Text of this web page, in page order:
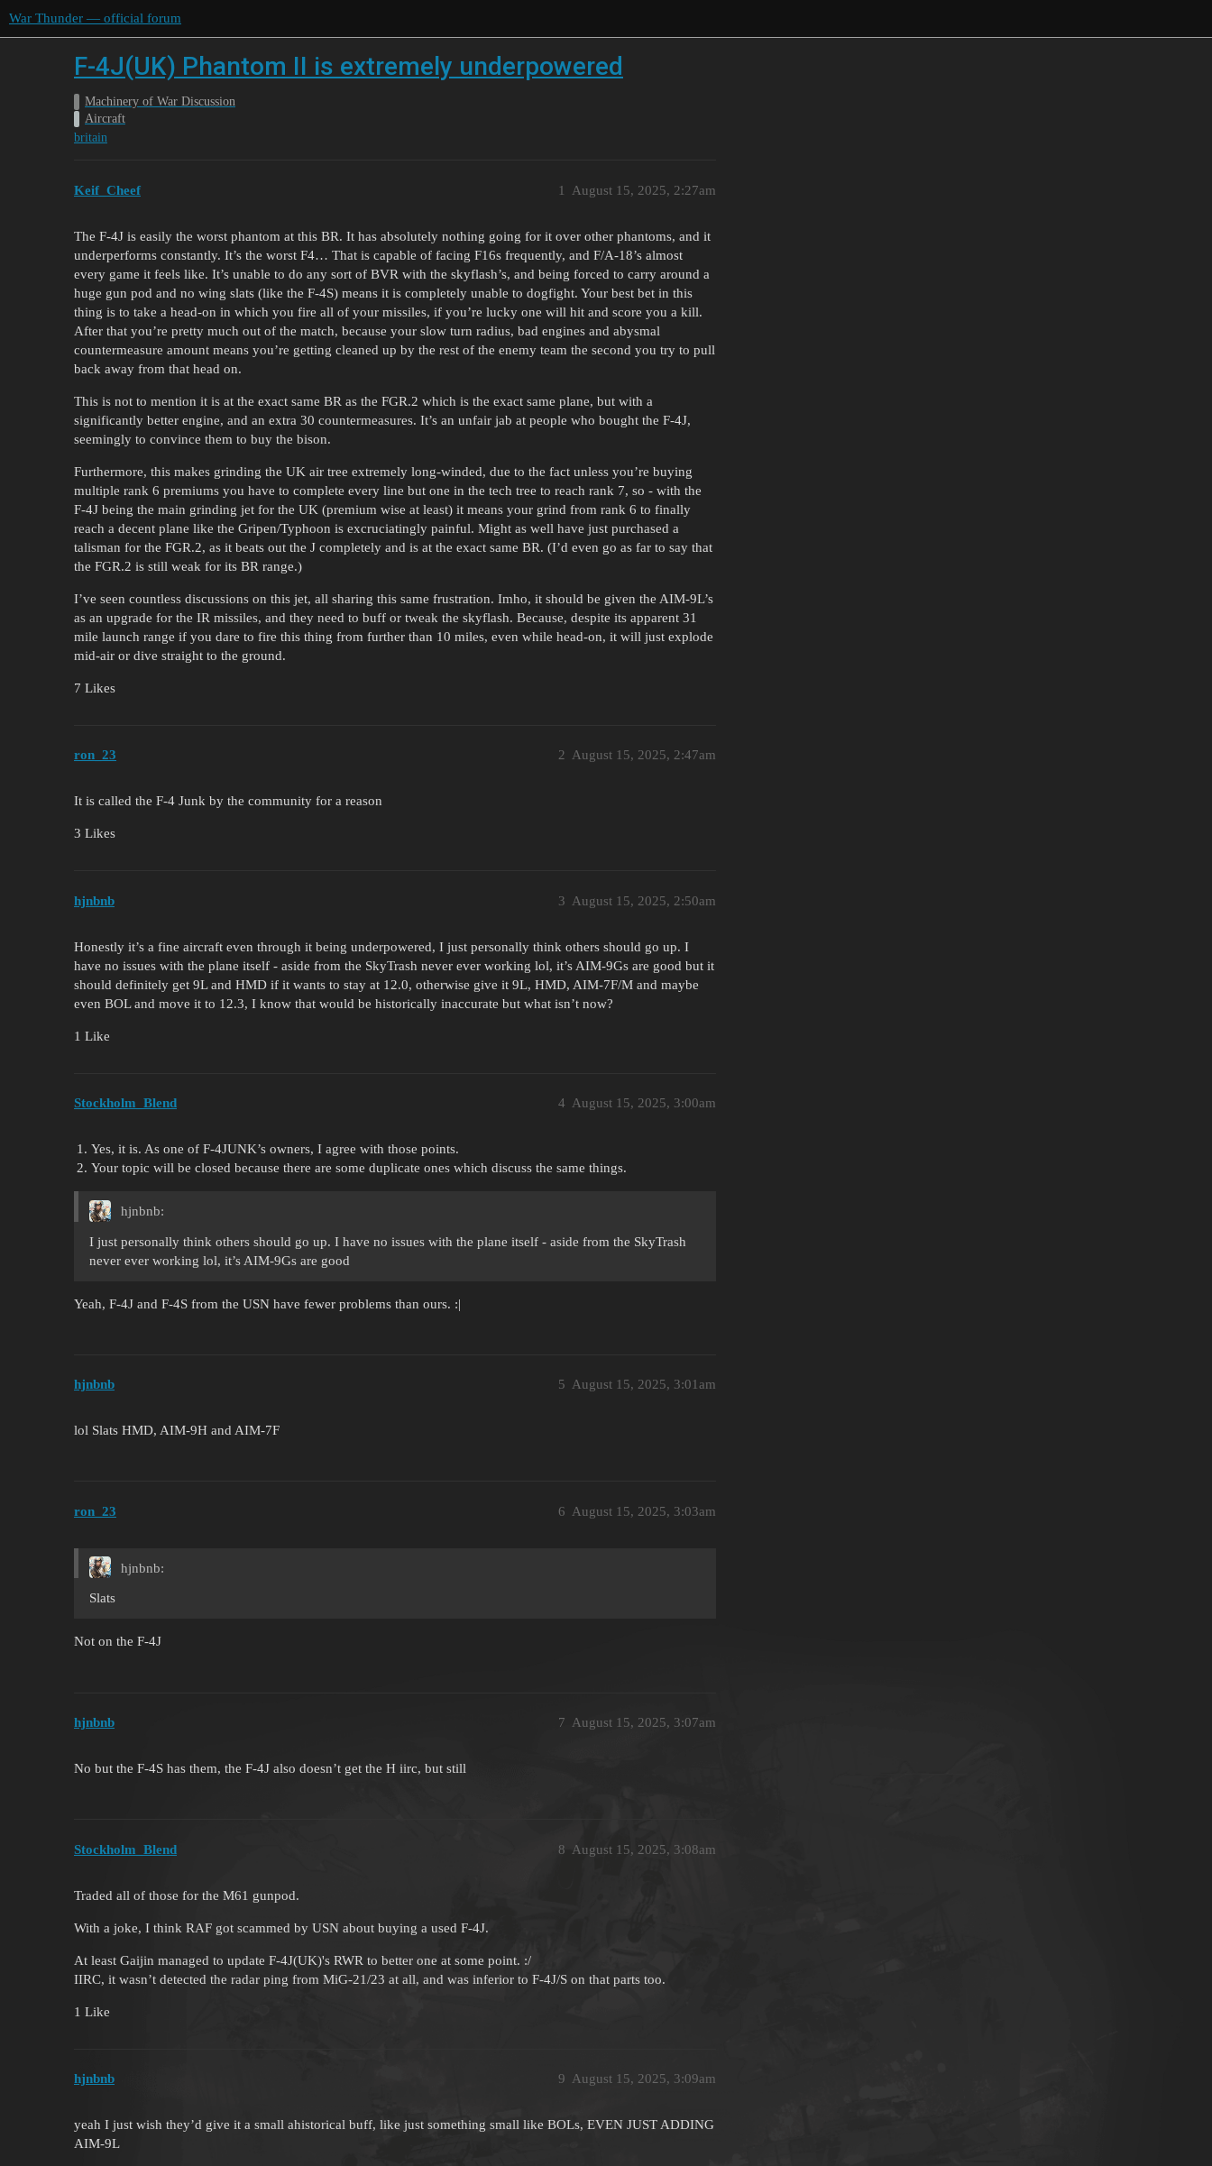
War Thunder — official forum
F-4J(UK) Phantom II is extremely underpowered
Machinery of War Discussion
Aircraft
britain
Keif_Cheef August 15, 2025, 2:27am
1
The F-4J is easily the worst phantom at this BR. It has absolutely nothing going for it over other phantoms, and it
underperforms constantly. It’s the worst F4… That is capable of facing F16s frequently, and F/A-18’s almost
every game it feels like. It’s unable to do any sort of BVR with the skyflash’s, and being forced to carry around a
huge gun pod and no wing slats (like the F-4S) means it is completely unable to dogfight. Your best bet in this
thing is to take a head-on in which you fire all of your missiles, if you’re lucky one will hit and score you a kill.
After that you’re pretty much out of the match, because your slow turn radius, bad engines and abysmal
countermeasure amount means you’re getting cleaned up by the rest of the enemy team the second you try to pull
back away from that head on.
This is not to mention it is at the exact same BR as the FGR.2 which is the exact same plane, but with a
significantly better engine, and an extra 30 countermeasures. It’s an unfair jab at people who bought the F-4J,
seemingly to convince them to buy the bison.
Furthermore, this makes grinding the UK air tree extremely long-winded, due to the fact unless you’re buying
multiple rank 6 premiums you have to complete every line but one in the tech tree to reach rank 7, so - with the
F-4J being the main grinding jet for the UK (premium wise at least) it means your grind from rank 6 to finally
reach a decent plane like the Gripen/Typhoon is excruciatingly painful. Might as well have just purchased a
talisman for the FGR.2, as it beats out the J completely and is at the exact same BR. (I’d even go as far to say that
the FGR.2 is still weak for its BR range.)
I’ve seen countless discussions on this jet, all sharing this same frustration. Imho, it should be given the AIM-9L’s
as an upgrade for the IR missiles, and they need to buff or tweak the skyflash. Because, despite its apparent 31
mile launch range if you dare to fire this thing from further than 10 miles, even while head-on, it will just explode
mid-air or dive straight to the ground.
7 Likes
ron_23 August 15, 2025, 2:47am
2
It is called the F-4 Junk by the community for a reason
3 Likes
hjnbnb August 15, 2025, 2:50am
3
Honestly it’s a fine aircraft even through it being underpowered, I just personally think others should go up. I
have no issues with the plane itself - aside from the SkyTrash never ever working lol, it’s AIM-9Gs are good but it
should definitely get 9L and HMD if it wants to stay at 12.0, otherwise give it 9L, HMD, AIM-7F/M and maybe
even BOL and move it to 12.3, I know that would be historically inaccurate but what isn’t now?
1 Like
Stockholm_Blend August 15, 2025, 3:00am
4
Yes, it is. As one of F-4JUNK’s owners, I agree with those points.
Your topic will be closed because there are some duplicate ones which discuss the same things.
hjnbnb:
I just personally think others should go up. I have no issues with the plane itself - aside from the SkyTrash
never ever working lol, it’s AIM-9Gs are good
Yeah, F-4J and F-4S from the USN have fewer problems than ours. :|
hjnbnb August 15, 2025, 3:01am
5
lol Slats HMD, AIM-9H and AIM-7F
ron_23 August 15, 2025, 3:03am
6
hjnbnb:
Slats
Not on the F-4J
hjnbnb August 15, 2025, 3:07am
7
No but the F-4S has them, the F-4J also doesn’t get the H iirc, but still
Stockholm_Blend August 15, 2025, 3:08am
8
Traded all of those for the M61 gunpod.
With a joke, I think RAF got scammed by USN about buying a used F-4J.
At least Gaijin managed to update F-4J(UK)'s RWR to better one at some point. :/
IIRC, it wasn’t detected the radar ping from MiG-21/23 at all, and was inferior to F-4J/S on that parts too.
1 Like
hjnbnb August 15, 2025, 3:09am
9
yeah I just wish they’d give it a small ahistorical buff, like just something small like BOLs, EVEN JUST ADDING
AIM-9L